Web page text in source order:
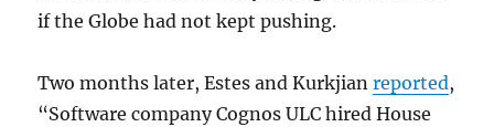
if the Globe had not kept pushing.
Two months later, Estes and Kurkjianreported,
“Software company Cognos ULC hired House